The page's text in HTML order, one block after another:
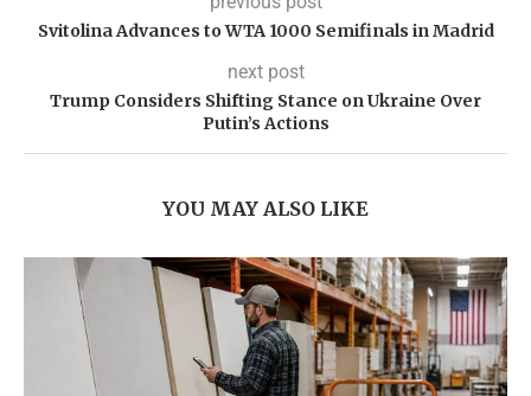
Svitolina Advances to WTA 1000 Semifinals in Madrid
next post
Trump Considers Shifting Stance on Ukraine Over
Putin’s Actions
YOU MAY ALSO LIKE